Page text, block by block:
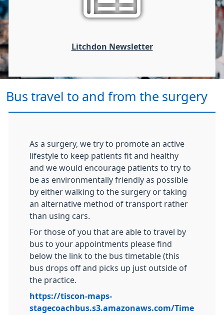
Litchdon Newsletter
Bus travel to and from the surgery
As a surgery, we try to promote an active
lifestyle to keep patients fit and healthy
and we would encourage patients to try to
be as environmentally friendly as possible
by either walking to the surgery or taking
an alternative method of transport rather
than using cars.
For those of you that are able to travel by
bus to your appointments please find
below the link to the bus timetable (this
bus drops off and picks up just outside of
the practice.
https://tiscon-maps-
stagecoachbus.s3.amazonaws.com/Time